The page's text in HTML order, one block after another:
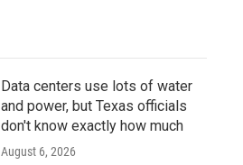
Data centers use lots of water
and power, but Texas officials
don't know exactly how much
August 6, 2026